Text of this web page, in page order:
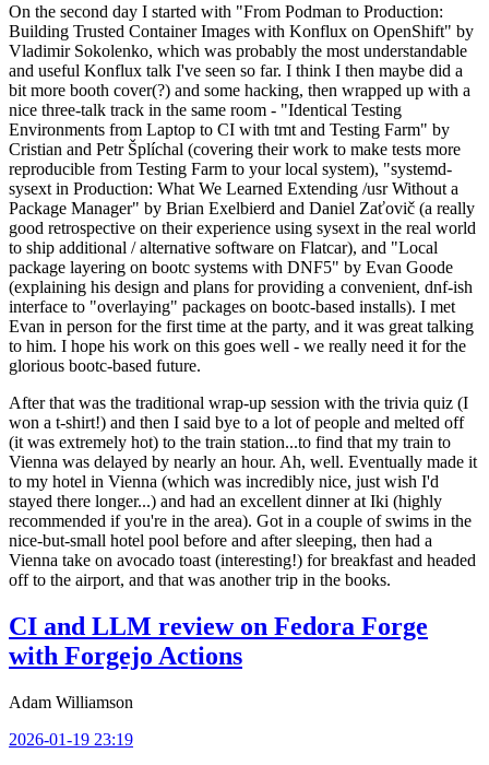
On the second day I started with "From Podman to Production:
Building Trusted Container Images with Konflux on OpenShift" by
Vladimir Sokolenko, which was probably the most understandable
and useful Konflux talk I've seen so far. I think I then maybe did a
bit more booth cover(?) and some hacking, then wrapped up with a
nice three-talk track in the same room - "Identical Testing
Environments from Laptop to CI with tmt and Testing Farm" by
Cristian and Petr Šplíchal (covering their work to make tests more
reproducible from Testing Farm to your local system), "systemd-
sysext in Production: What We Learned Extending /usr Without a
Package Manager" by Brian Exelbierd and Daniel Zaťovič (a really
good retrospective on their experience using sysext in the real world
to ship additional / alternative software on Flatcar), and "Local
package layering on bootc systems with DNF5" by Evan Goode
(explaining his design and plans for providing a convenient, dnf-ish
interface to "overlaying" packages on bootc-based installs). I met
Evan in person for the first time at the party, and it was great talking
to him. I hope his work on this goes well - we really need it for the
glorious bootc-based future.
After that was the traditional wrap-up session with the trivia quiz (I
won a t-shirt!) and then I said bye to a lot of people and melted off
(it was extremely hot) to the train station...to find that my train to
Vienna was delayed by nearly an hour. Ah, well. Eventually made it
to my hotel in Vienna (which was incredibly nice, just wish I'd
stayed there longer...) and had an excellent dinner at Iki (highly
recommended if you're in the area). Got in a couple of swims in the
nice-but-small hotel pool before and after sleeping, then had a
Vienna take on avocado toast (interesting!) for breakfast and headed
off to the airport, and that was another trip in the books.
CI and LLM review on Fedora Forge
with Forgejo Actions
Adam Williamson
2026-01-19 23:19